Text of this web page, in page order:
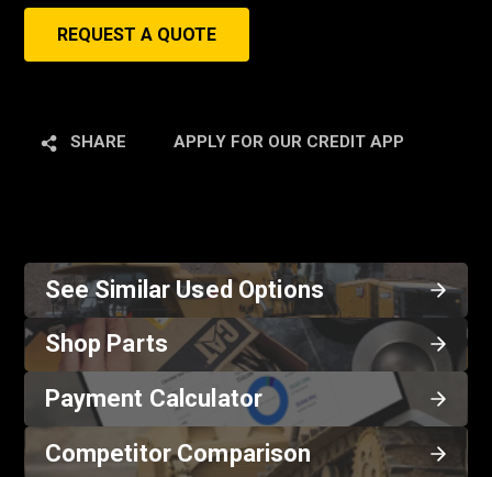
REQUEST A QUOTE
SHARE APPLY FOR OUR CREDIT APP
See Similar Used Options
Shop Parts
Payment Calculator
Competitor Comparison